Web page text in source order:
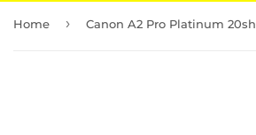
Home › Canon A2 Pro Platinum 20sh